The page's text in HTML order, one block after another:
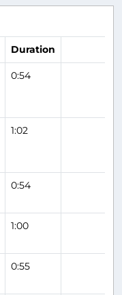
Duration
0:54
1:02
0:54
1:00
0:55